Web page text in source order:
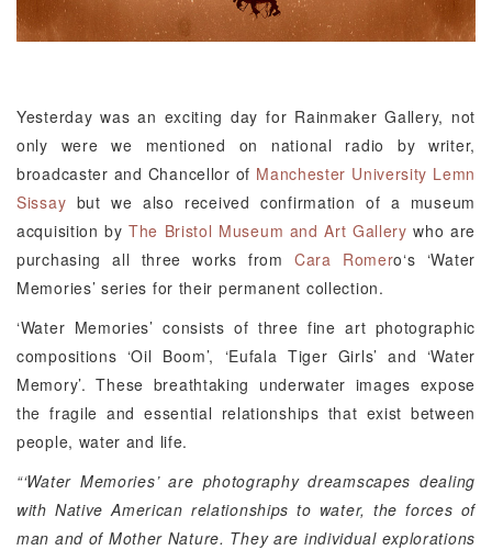
Yesterday was an exciting day for Rainmaker Gallery, not
only were we mentioned on national radio by writer,
broadcaster and Chancellor of Manchester University Lemn
Sissay but we also received confirmation of a museum
acquisition byThe Bristol Museum and Art Gallery who are
purchasing all three works from Cara Romero‘s ‘Water
Memories’ series for their permanent collection.
‘Water Memories’ consists of three fine art photographic
compositions ‘Oil Boom’, ‘Eufala Tiger Girls’ and ‘Water
Memory’. These breathtaking underwater images expose
the fragile and essential relationships that exist between
people, water and life.
“‘Water Memories’ are photography dreamscapes dealing
with Native American relationships to water, the forces of
man and of Mother Nature. They are individual explorations